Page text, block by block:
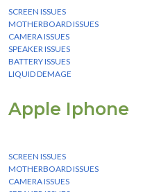
SCREEN ISSUES
MOTHERBOARD ISSUES
CAMERA ISSUES
SPEAKER ISSUES
BATTERY ISSUES
LIQUID DEMAGE
Apple Iphone
SCREEN ISSUES
MOTHERBOARD ISSUES
CAMERA ISSUES